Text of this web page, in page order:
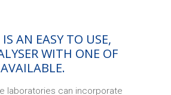
AN EASY TO USE,
WITH ONE OF
laboratories can incorporate